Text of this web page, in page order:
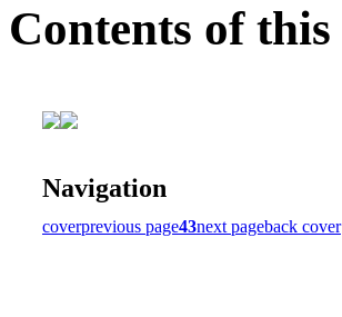
Contents of this
Navigation
coverprevious page43next pageback cover